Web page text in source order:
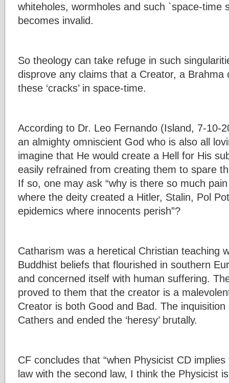
whiteholes, wormholes and such `space-time
becomes invalid.
So theology can take refuge in such
disprove any claims that a Creator, a Brahma
these ‘cracks’ in space-time.
According to Dr. Leo Fernando (Island, 7-10-
an almighty omniscient God who is also all
imagine that He would create a Hell for His
easily refrained from creating them to spare
If so, one may ask “why is there so much
where the deity created a Hitler, Stalin, Pol
epidemics where innocents perish”?
Catharism was a heretical Christian teaching
Buddhist beliefs that flourished in southern
and concerned itself with human suffering.
proved to them that the creator is a
Creator is both Good and Bad. The
Cathers and ended the ‘heresy’ brutally.
CF concludes that “when Physicist CD
law with the second law, I think the Physicist